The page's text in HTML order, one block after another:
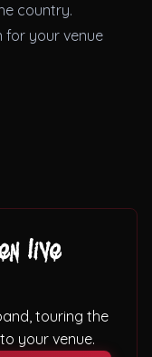
country.
for your venue
live
touring the
your venue.